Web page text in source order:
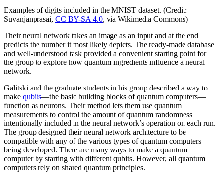
Examples of digits included in the MNIST dataset. (Credit:
Suvanjanprasai, CC BY-SA 4.0, via Wikimedia Commons)
Their neural network takes an image as an input and at the end
predicts the number it most likely depicts. The ready-made database
and well-understood task provided a convenient starting point for
the group to explore how quantum ingredients influence a neural
network.
Galitski and the graduate students in his group described a way to
make qubits—the basic building blocks of quantum computers—
function as neurons. Their method lets them use quantum
measurements to control the amount of quantum randomness
intentionally included in the neural network’s operation on each run.
The group designed their neural network architecture to be
compatible with any of the various types of quantum computers
being developed. There are many ways to make a quantum
computer by starting with different qubits. However, all quantum
computers rely on shared quantum principles.